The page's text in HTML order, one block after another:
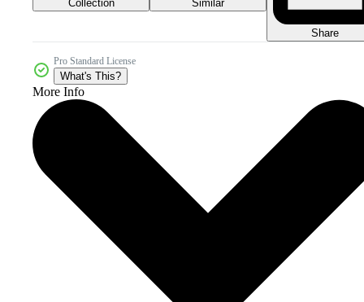
Collection Similar
Share
Pro Standard License
What's This?
More Info